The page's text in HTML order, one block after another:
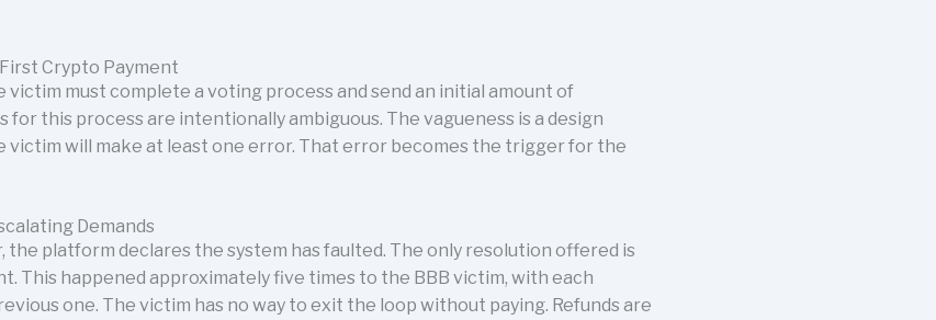
Crypto Payment
victim must complete a voting process and send an initial amount of
this process are intentionally ambiguous. The vagueness is a design
victim will make at least one error. That error becomes the trigger for the
Demands
the platform declares the system has faulted. The only resolution offered is
This happened approximately five times to the BBB victim, with each
one. The victim has no way to exit the loop without paying. Refunds are